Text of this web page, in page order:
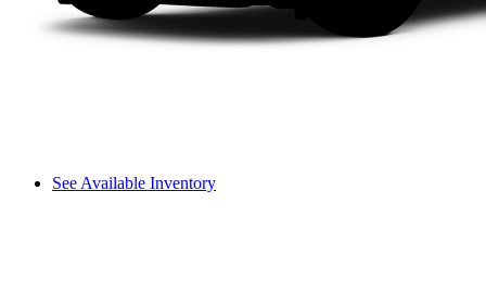
See Available Inventory